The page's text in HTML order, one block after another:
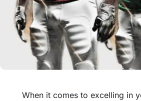
When it comes to excelling in